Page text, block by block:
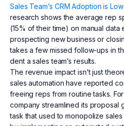
Sales Team’s CRM Adoption is
research shows the average rep
(15% of their time) on manual data
prospecting new business or
takes a few missed follow-ups in
dent a sales team’s results.
The revenue impact isn’t just
sales automation have reported
freeing reps from routine tasks.
company streamlined its proposal
task that used to monopolize